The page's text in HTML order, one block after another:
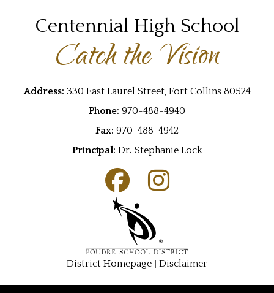
Centennial High School
Catch the Vision
Address: 330 East Laurel Street, Fort Collins 80524
Phone: 970-488-4940
Fax: 970-488-4942
Principal: Dr. Stephanie Lock
District Homepage | Disclaimer